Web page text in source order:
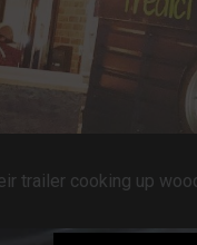
trailer cooking up